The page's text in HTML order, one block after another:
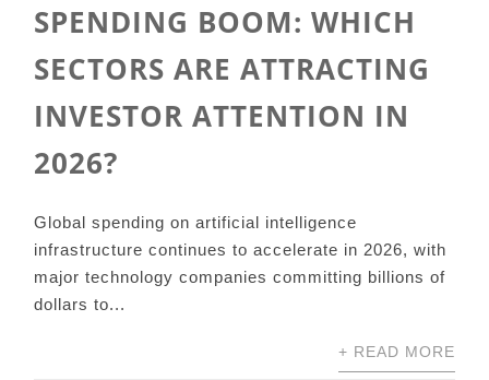
SPENDING BOOM: WHICH
SECTORS ARE ATTRACTING
INVESTOR ATTENTION IN
2026?
Global spending on artificial intelligence
infrastructure continues to accelerate in 2026, with
major technology companies committing billions of
dollars to...
+ READ MORE